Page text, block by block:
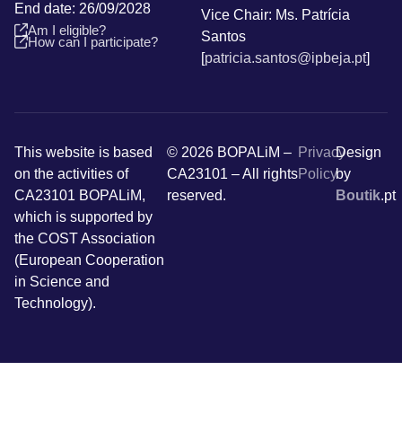
End date: 26/09/2028
Am I eligible?
How can I participate?
Vice Chair: Ms. Patrícia
Santos
[patricia.santos@ipbeja.pt]
This website is based
on the activities of
CA23101 BOPALiM,
which is supported by
the COST Association
(European Cooperation
in Science and
Technology).
© 2026 BOPALiM –
CA23101 – All rights
reserved.
Privacy
Policy
Design
by
Boutik.pt